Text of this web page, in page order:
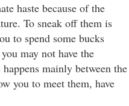
haste because of the
To sneak off them is
to spend some bucks
may not have the
mainly between the
you to meet them, have